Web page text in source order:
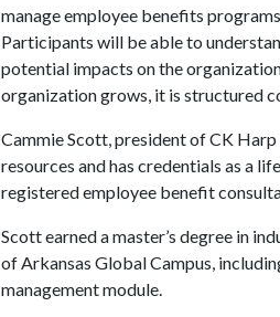
manage employee benefits
Participants will be able to
potential impacts on the
organization grows, it is structured
Cammie Scott, president of CK Harp
resources and has credentials as a
registered employee benefit
Scott earned a master’s degree in
of Arkansas Global Campus,
management module.